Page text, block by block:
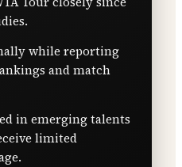
while reporting
and match
in emerging talents
limited